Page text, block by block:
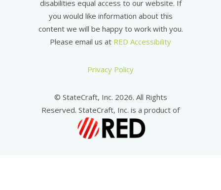
disabilities equal access to our website. If
you would like information about this
content we will be happy to work with you.
Please email us at RED Accessibility
Privacy Policy
© StateCraft, Inc. 2026. All Rights
Reserved. StateCraft, Inc. is a product of